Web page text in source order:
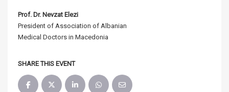
Prof. Dr. Nevzat Elezi
President of Association of Albanian
Medical Doctors in Macedonia
SHARE THIS EVENT